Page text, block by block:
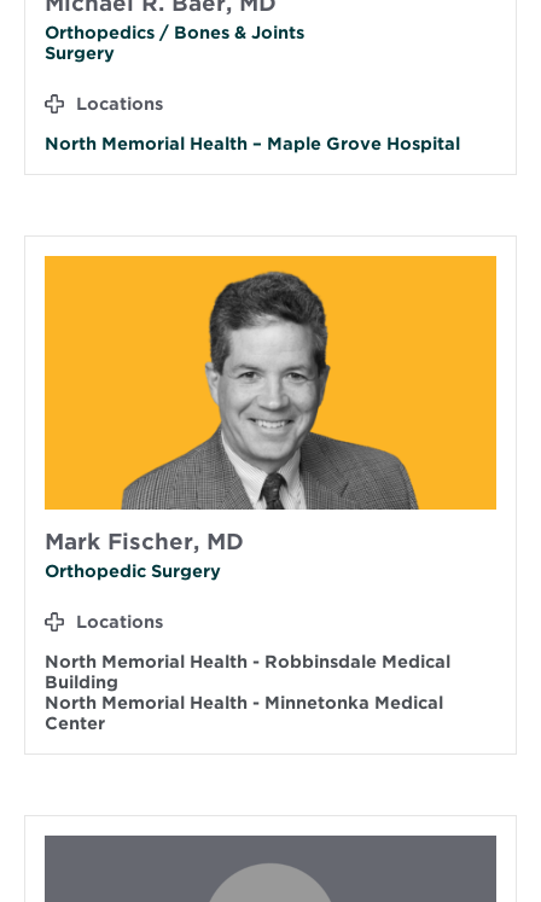
Orthopedics / Bones & Joints
Surgery
Locations
North Memorial Health – Maple Grove Hospital
Mark Fischer, MD
Orthopedic Surgery
Locations
North Memorial Health - Robbinsdale Medical
Building
North Memorial Health - Minnetonka Medical
Center